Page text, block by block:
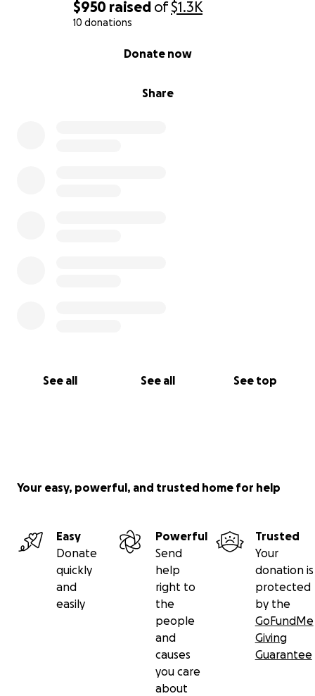
$950 raised of$1.3K
10 donations
Share
Donate now
See all See all See top
Your easy, powerful, and trusted home for help
Easy
Donate
quickly
and
easily
Powerful
Send
help
right to
the
people
and
causes
you care
about
Trusted
Your
donation is
protected
by the
GoFundMe
Giving
Guarantee